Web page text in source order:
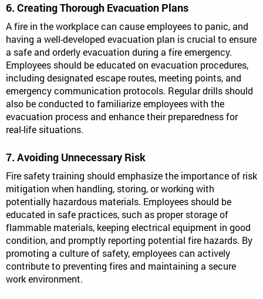
6. Creating Thorough Evacuation Plans
A fire in the workplace can cause employees to panic, and
having a well-developed evacuation plan is crucial to ensure
a safe and orderly evacuation during a fire emergency.
Employees should be educated on evacuation procedures,
including designated escape routes, meeting points, and
emergency communication protocols. Regular drills should
also be conducted to familiarize employees with the
evacuation process and enhance their preparedness for
real-life situations.
7. Avoiding Unnecessary Risk
Fire safety training should emphasize the importance of risk
mitigation when handling, storing, or working with
potentially hazardous materials. Employees should be
educated in safe practices, such as proper storage of
flammable materials, keeping electrical equipment in good
condition, and promptly reporting potential fire hazards. By
promoting a culture of safety, employees can actively
contribute to preventing fires and maintaining a secure
work environment.